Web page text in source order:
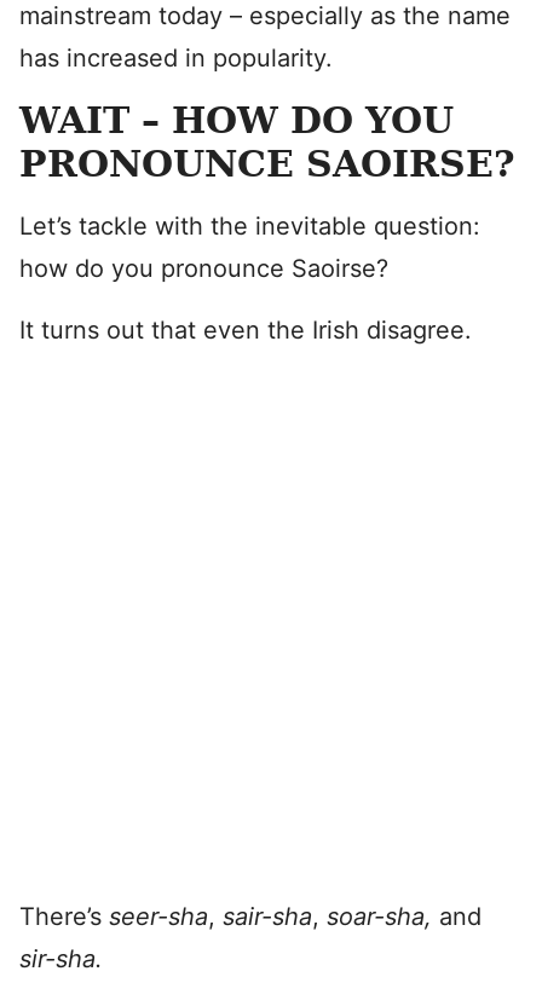
mainstream today – especially as the name
has increased in popularity.
WAIT – HOW DO YOU
PRONOUNCE SAOIRSE?
Let’s tackle with the inevitable question:
how do you pronounce Saoirse?
It turns out that even the Irish disagree.
There’s seer-sha, sair-sha, soar-sha, and
sir-sha.